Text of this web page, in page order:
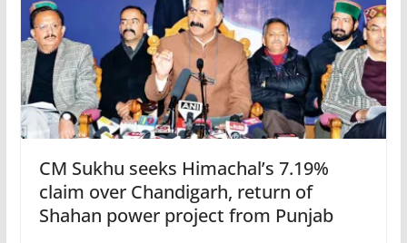
CM Sukhu seeks Himachal’s 7.19%
claim over Chandigarh, return of
Shahan power project from Punjab